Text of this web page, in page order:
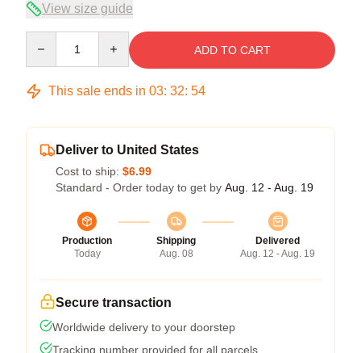
View size guide
ADD TO CART
This sale ends in 03: 32: 53
Deliver to United States
Cost to ship: $6.99
Standard - Order today to get by Aug. 12 - Aug. 19
Production
Today
Shipping
Aug. 08
Delivered
Aug. 12 - Aug. 19
Secure transaction
Worldwide delivery to your doorstep
Tracking number provided for all parcels